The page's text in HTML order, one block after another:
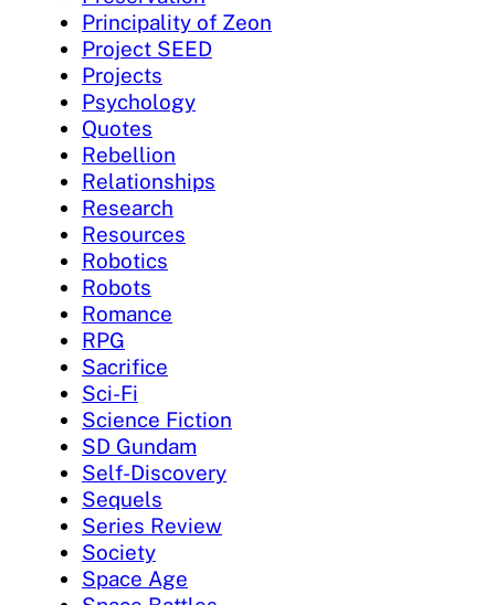
Principality of Zeon
Project SEED
Projects
Psychology
Quotes
Rebellion
Relationships
Research
Resources
Robotics
Robots
Romance
RPG
Sacrifice
Sci-Fi
Science Fiction
SD Gundam
Self-Discovery
Sequels
Series Review
Society
Space Age